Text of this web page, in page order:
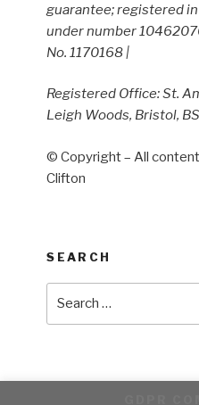
guarantee; registered
under number
No. 1170168 |
Registered Office: St.
Leigh Woods, Bristol,
© Copyright – All
Clifton
SEARCH